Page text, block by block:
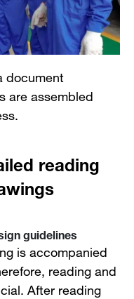
document
are assembled
reading
guidelines
is accompanied
reading and
After reading